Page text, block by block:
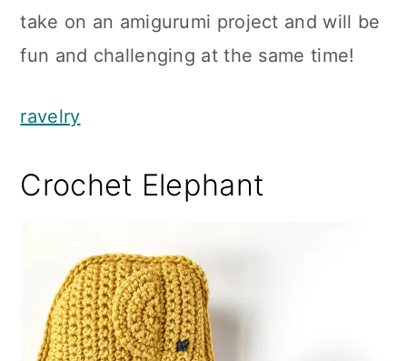
take on an amigurumi project and will be
fun and challenging at the same time!
ravelry
Crochet Elephant